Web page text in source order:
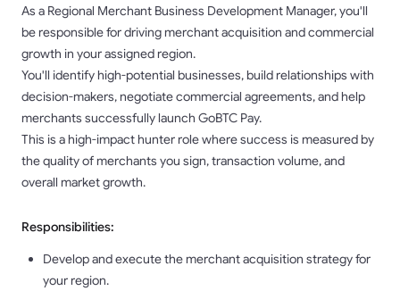
As a Regional Merchant Business Development Manager, you'll
be responsible for driving merchant acquisition and commercial
growth in your assigned region.
You'll identify high-potential businesses, build relationships with
decision-makers, negotiate commercial agreements, and help
merchants successfully launch GoBTC Pay.
This is a high-impact hunter role where success is measured by
the quality of merchants you sign, transaction volume, and
overall market growth.
Responsibilities:
Develop and execute the merchant acquisition strategy for
your region.